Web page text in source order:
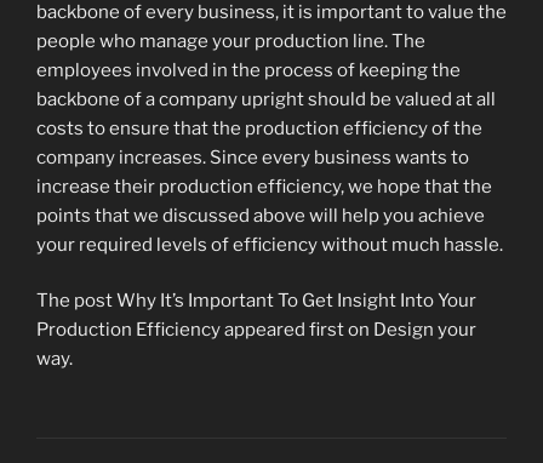
backbone of every business, it is important to value the
people who manage your production line. The
employees involved in the process of keeping the
backbone of a company upright should be valued at all
costs to ensure that the production efficiency of the
company increases. Since every business wants to
increase their production efficiency, we hope that the
points that we discussed above will help you achieve
your required levels of efficiency without much hassle.
The post Why It’s Important To Get Insight Into Your
Production Efficiency appeared first on Design your
way.